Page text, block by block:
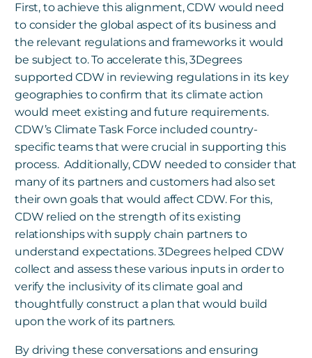
First, to achieve this alignment, CDW would need
to consider the global aspect of its business and
the relevant regulations and frameworks it would
be subject to. To accelerate this, 3Degrees
supported CDW in reviewing regulations in its key
geographies to confirm that its climate action
would meet existing and future requirements.
CDW’s Climate Task Force included country-
specific teams that were crucial in supporting this
process. Additionally, CDW needed to consider that
many of its partners and customers had also set
their own goals that would affect CDW. For this,
CDW relied on the strength of its existing
relationships with supply chain partners to
understand expectations. 3Degrees helped CDW
collect and assess these various inputs in order to
verify the inclusivity of its climate goal and
thoughtfully construct a plan that would build
upon the work of its partners.
By driving these conversations and ensuring